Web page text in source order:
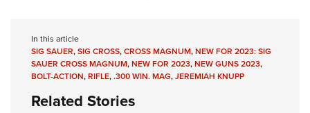
In this article
SIG SAUER,SIG CROSS,CROSS MAGNUM,NEW FOR 2023: SIG
SAUER CROSS MAGNUM,NEW FOR 2023,NEW GUNS 2023,
BOLT-ACTION,RIFLE,.300 WIN. MAG,JEREMIAH KNUPP
Related Stories